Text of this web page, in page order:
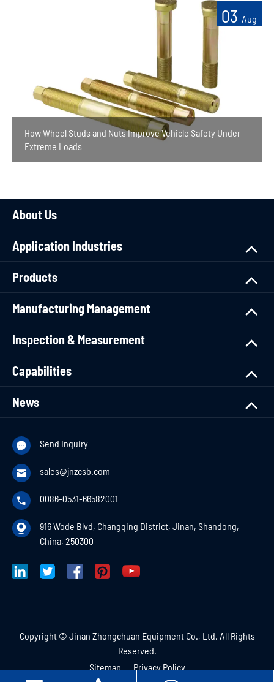
03 Aug
How Wheel Studs and Nuts Improve Vehicle Safety Under
Extreme Loads
About Us
Application Industries
Products
Manufacturing Management
Inspection & Measurement
Capabilities
News
 Send Inquiry
 sales@jnzcsb.com
 0086-0531-66582001

916 Wode Blvd, Changqing District, Jinan, Shandong,
China, 250300
Copyright © Jinan Zhongchuan Equipment Co., Ltd. All Rights
Reserved.
Sitemap
Privacy Policy